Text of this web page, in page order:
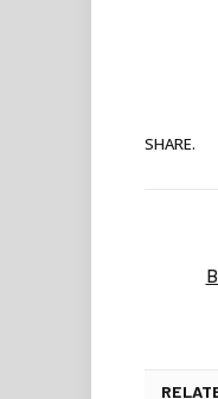
SHARE.